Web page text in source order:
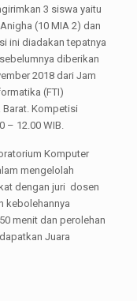
3 siswa yaitu
(10 MIA 2) dan
ini diadakan tepatnya
diberikan
2018 dari Jam
(FTI)
Kompetisi
– 12.00 WIB.
Komputer
mengelolah
dengan juri dosen
kebolehannya
menit dan perolehan
Juara